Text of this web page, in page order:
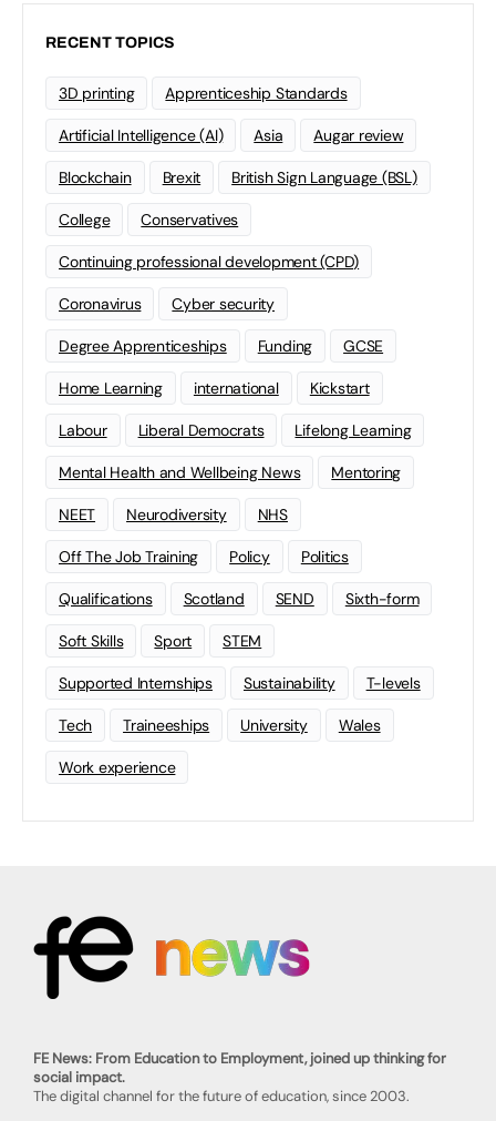
RECENT TOPICS
3D printing Apprenticeship Standards
Artificial Intelligence (AI) Asia Augar review
Blockchain Brexit British Sign Language (BSL)
College Conservatives
Continuing professional development (CPD)
Coronavirus Cyber security
Degree Apprenticeships Funding GCSE
Home Learning international Kickstart
Labour Liberal Democrats Lifelong Learning
Mental Health and Wellbeing News Mentoring
NEET Neurodiversity NHS
Off The Job Training Policy Politics
Qualifications Scotland SEND Sixth-form
Soft Skills Sport STEM
Supported Internships Sustainability T-levels
Tech Traineeships University Wales
Work experience
FE News: From Education to Employment, joined up thinking for
social impact.
The digital channel for the future of education, since 2003.